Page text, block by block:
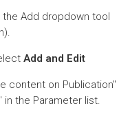
Add dropdown tool
Add and Edit
content on Publication"
the Parameter list.